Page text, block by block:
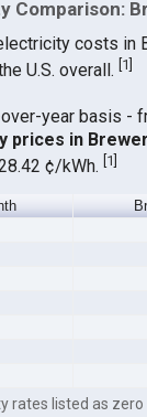
Comparison:
costs in
U.S. overall.
1
over-year basis -
prices in
¢/kWh. 1
rates listed as zero